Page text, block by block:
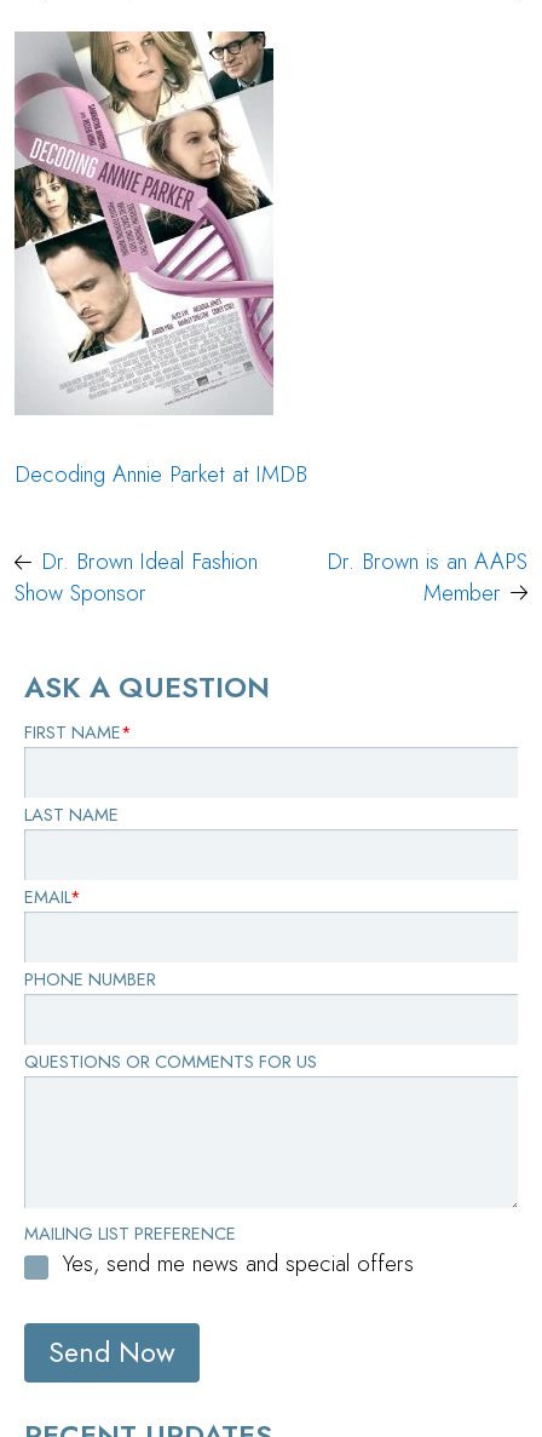
Decoding Annie Parket at IMDB
Post
navigation
Dr. Brown Ideal Fashion
Show Sponsor
Dr. Brown is an AAPS
Member
ASK A QUESTION
FIRST NAME*
LAST NAME
EMAIL*
PHONE NUMBER
QUESTIONS OR COMMENTS FOR US
MAILING LIST PREFERENCE
Yes, send me news and special offers
Send Now